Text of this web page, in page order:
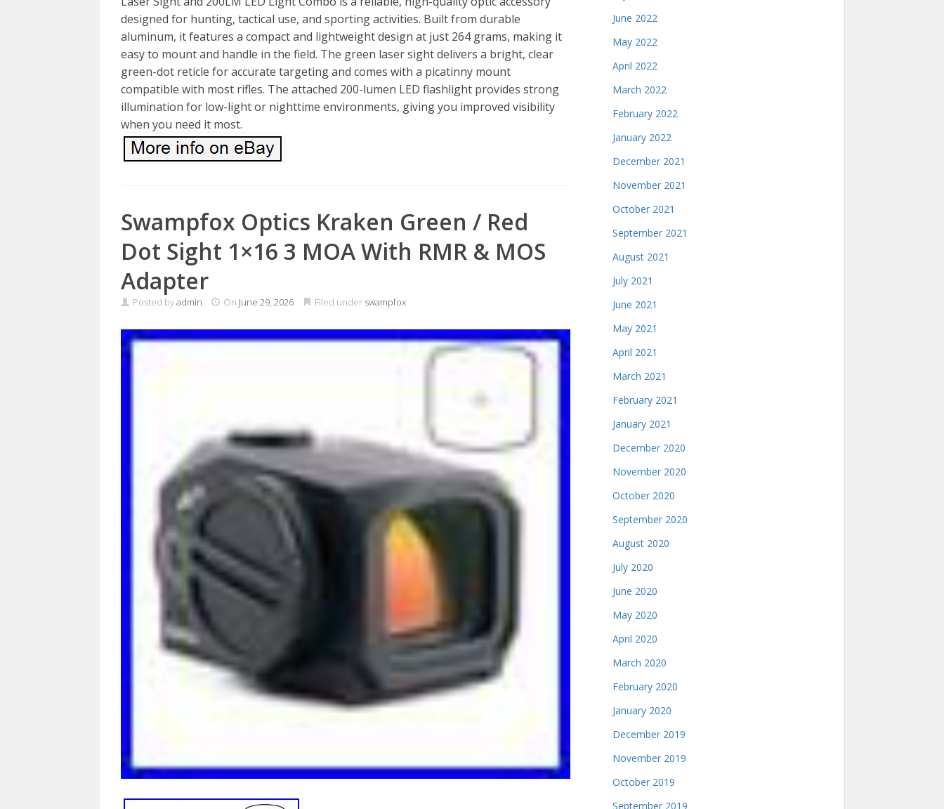
designed for hunting, tactical use, and sporting activities. Built from durable
aluminum, it features a compact and lightweight design at just 264 grams, making it
easy to mount and handle in the field. The green laser sight delivers a bright, clear
green-dot reticle for accurate targeting and comes with a picatinny mount
compatible with most rifles. The attached 200-lumen LED flashlight provides strong
illumination for low-light or nighttime environments, giving you improved visibility
when you need it most.
Swampfox Optics Kraken Green / Red
Dot Sight 1×16 3 MOA With RMR & MOS
Adapter
Posted byadmin On June 29, 2026 Filed under swampfox
June 2022
May 2022
April 2022
March 2022
February 2022
January 2022
December 2021
November 2021
October 2021
September 2021
August 2021
July 2021
June 2021
May 2021
April 2021
March 2021
February 2021
January 2021
December 2020
November 2020
October 2020
September 2020
August 2020
July 2020
June 2020
May 2020
April 2020
March 2020
February 2020
January 2020
December 2019
November 2019
October 2019
September 2019